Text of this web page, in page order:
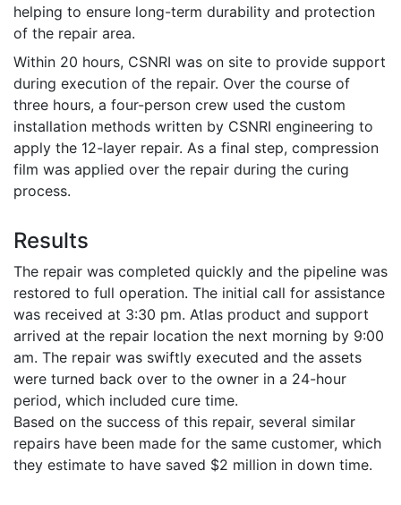
helping to ensure long-term durability and protection
of the repair area.
Within 20 hours, CSNRI was on site to provide support
during execution of the repair. Over the course of
three hours, a four-person crew used the custom
installation methods written by CSNRI engineering to
apply the 12-layer repair. As a final step, compression
film was applied over the repair during the curing
process.
Results
The repair was completed quickly and the pipeline was
restored to full operation. The initial call for assistance
was received at 3:30 pm. Atlas product and support
arrived at the repair location the next morning by 9:00
am. The repair was swiftly executed and the assets
were turned back over to the owner in a 24-hour
period, which included cure time.
Based on the success of this repair, several similar
repairs have been made for the same customer, which
they estimate to have saved $2 million in down time.